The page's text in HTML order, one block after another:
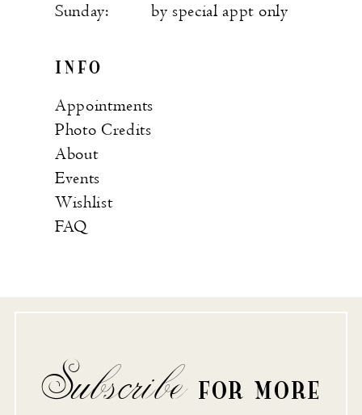
Sunday:
by special appt only
INFO
Appointments
Photo Credits
About
Events
Wishlist
FAQ
Subscribe FOR MORE